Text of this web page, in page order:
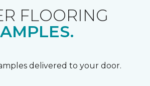
FLOORING
delivered to your door.